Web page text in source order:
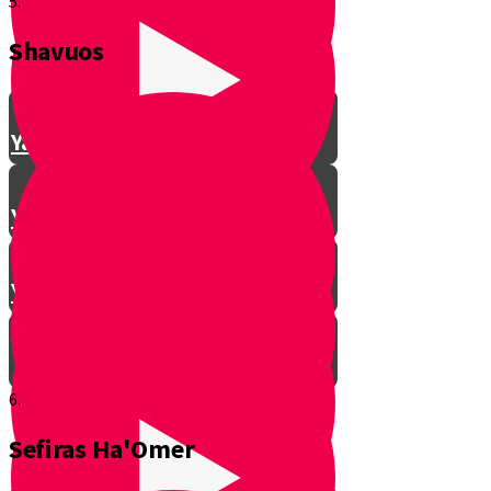
Making Shalom Between Friends
Yanky Making Shalom - Part 1
Yanky Making Shalom - Part 2
Yanky Making Shalom - Part 3
Shavuos
Smooch: The Lessons of
6.
Sefiras Ha'Omer